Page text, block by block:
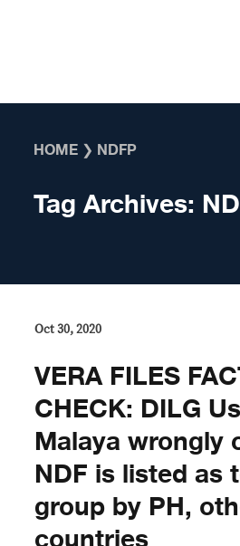
HOME ❯ NDFP
Tag Archives:
Oct 30, 2020
VERA FILES
CHECK: DILG
Malaya wrongly
NDF is listed as
group by PH,